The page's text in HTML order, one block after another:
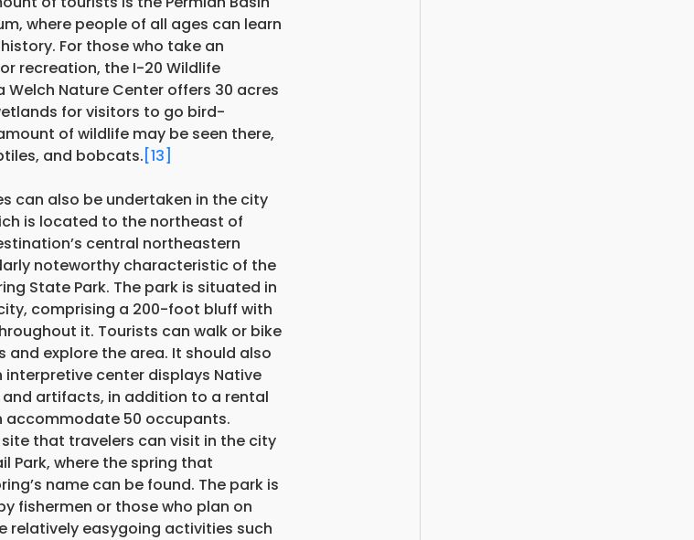
where people of all ages can learn
For those who take an
recreation, the I-20 Wildlife
Welch Nature Center offers 30 acres
for visitors to go bird-
of wildlife may be seen there,
and bobcats.[13]
can also be undertaken in the city
is located to the northeast of
central northeastern
noteworthy characteristic of the
State Park. The park is situated in
comprising a 200-foot bluff with
it. Tourists can walk or bike
and explore the area. It should also
center displays Native
artifacts, in addition to a rental
accommodate 50 occupants.
that travelers can visit in the city
Park, where the spring that
name can be found. The park is
fishermen or those who plan on
relatively easygoing activities such